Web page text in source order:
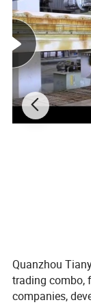
Quanzhou
trading combo,
companies,